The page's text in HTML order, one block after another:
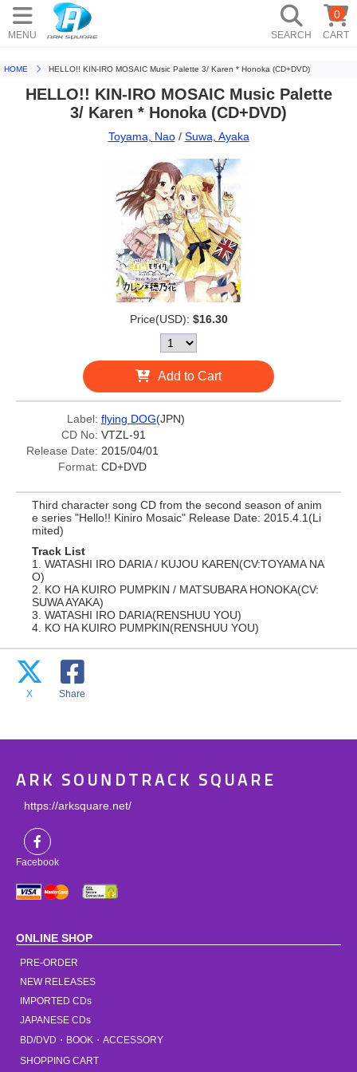
MENU SEARCH CART
0
HOME HELLO!! KIN-IRO MOSAIC Music Palette 3/ Karen * Honoka (CD+DVD)
HELLO!! KIN-IRO MOSAIC Music Palette
3/ Karen * Honoka (CD+DVD)
Toyama, Nao/ Suwa, Ayaka
Price(USD): $16.30
Add to Cart
Label: flying DOG(JPN)
CD No: VTZL-91
Release Date: 2015/04/01
Format: CD+DVD
Third character song CD from the second season of anim
e series "Hello!! Kiniro Mosaic" Release Date: 2015.4.1(Li
mited)
Track List
1. WATASHI IRO DARIA / KUJOU KAREN(CV:TOYAMA NA
O)
2. KO HA KUIRO PUMPKIN / MATSUBARA HONOKA(CV:
SUWA AYAKA)
3. WATASHI IRO DARIA(RENSHUU YOU)
4. KO HA KUIRO PUMPKIN(RENSHUU YOU)
X Share
ARK SOUNDTRACK SQUARE
https://arksquare.net/
Facebook
ONLINE SHOP
PRE-ORDER
NEW RELEASES
IMPORTED CDs
JAPANESE CDs
BD/DVD・BOOK・ACCESSORY
SHOPPING CART